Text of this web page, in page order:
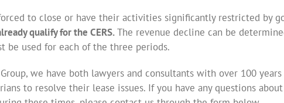
to close or have their activities significantly restricted by
qualify for the CERS.The revenue decline can be
be used for each of the three periods.
we have both lawyers and consultants with over 100
to resolve their lease issues. If you have any questions